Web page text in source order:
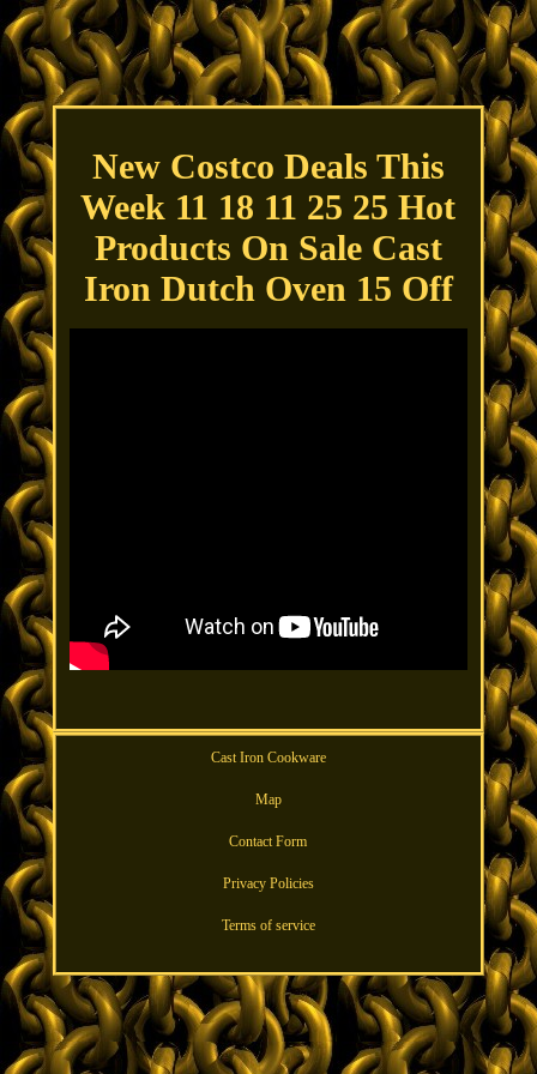
New Costco Deals This
Week 11 18 11 25 25 Hot
Products On Sale Cast
Iron Dutch Oven 15 Off
Cast Iron Cookware
Map
Contact Form
Privacy Policies
Terms of service